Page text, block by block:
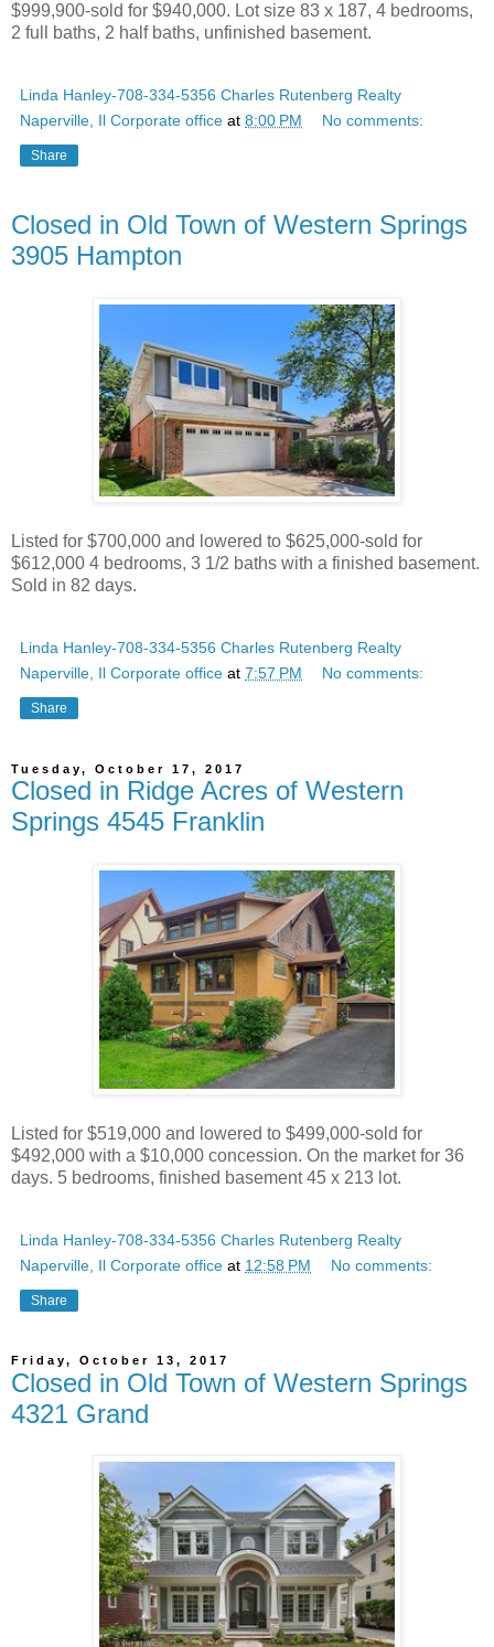
$999,900-sold for $940,000. Lot size 83 x 187, 4 bedrooms,
2 full baths, 2 half baths, unfinished basement.
Linda Hanley-708-334-5356 Charles Rutenberg Realty
Naperville, Il Corporate office at 8:00 PM No comments:
Share
Closed in Old Town of Western Springs
3905 Hampton
Listed for $700,000 and lowered to $625,000-sold for
$612,000 4 bedrooms, 3 1/2 baths with a finished basement.
Sold in 82 days.
Linda Hanley-708-334-5356 Charles Rutenberg Realty
Naperville, Il Corporate office at 7:57 PM No comments:
Share
Tuesday, October 17, 2017
Closed in Ridge Acres of Western
Springs 4545 Franklin
Listed for $519,000 and lowered to $499,000-sold for
$492,000 with a $10,000 concession. On the market for 36
days. 5 bedrooms, finished basement 45 x 213 lot.
Linda Hanley-708-334-5356 Charles Rutenberg Realty
Naperville, Il Corporate office at 12:58 PM No comments:
Share
Friday, October 13, 2017
Closed in Old Town of Western Springs
4321 Grand